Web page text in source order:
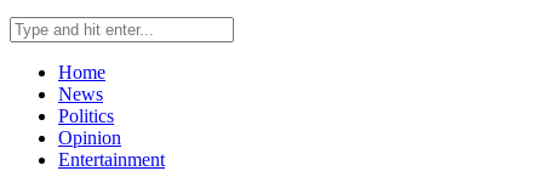
Home
News
Politics
Opinion
Entertainment